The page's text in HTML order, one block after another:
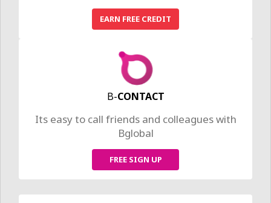
Earn Free Credit
Its as easy as sharing Bglobal with
your friends.
We have a package to suit your
The Freedom to Fly
Your business calls should be one less
thing you have to worry about.
Check out our business packages >
EARN FREE CREDIT
B-CONTACT
Its easy to call friends and colleagues with
Bglobal
FREE SIGN UP